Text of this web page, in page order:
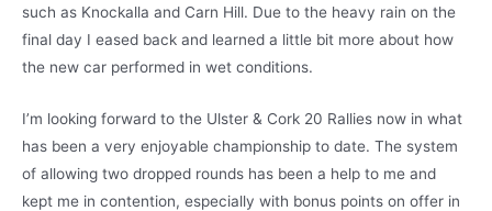
such as Knockalla and Carn Hill. Due to the heavy rain on the
final day I eased back and learned a little bit more about how
the new car performed in wet conditions.
I’m looking forward to the Ulster & Cork 20 Rallies now in what
has been a very enjoyable championship to date. The system
of allowing two dropped rounds has been a help to me and
kept me in contention, especially with bonus points on offer in